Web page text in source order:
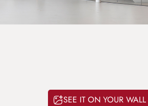
SEE IT ON YOUR WALL